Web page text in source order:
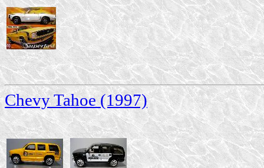
Chevy Tahoe (1997)